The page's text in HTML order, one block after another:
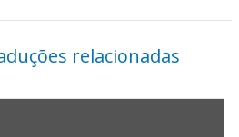
relacionadas